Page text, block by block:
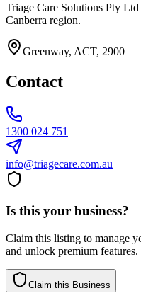
Triage Care Solutions Pty
Canberra region.
Greenway, ACT, 2900
Contact
1300 024 751
info@triagecare.com.au
Is this your business?
Claim this listing to manage
and unlock premium features.
Claim this Business